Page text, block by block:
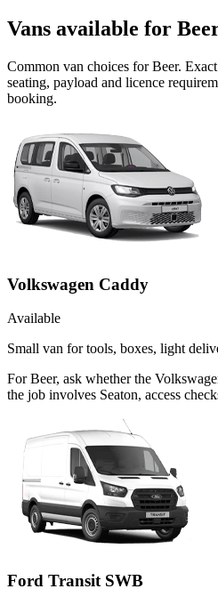
Vans available for
Common van choices forBeer.
seating, payload and licence
booking.
Volkswagen Caddy
Available
Small van for tools, boxes, light
For Beer, ask whether the
the job involves Seaton, access
Ford Transit SWB